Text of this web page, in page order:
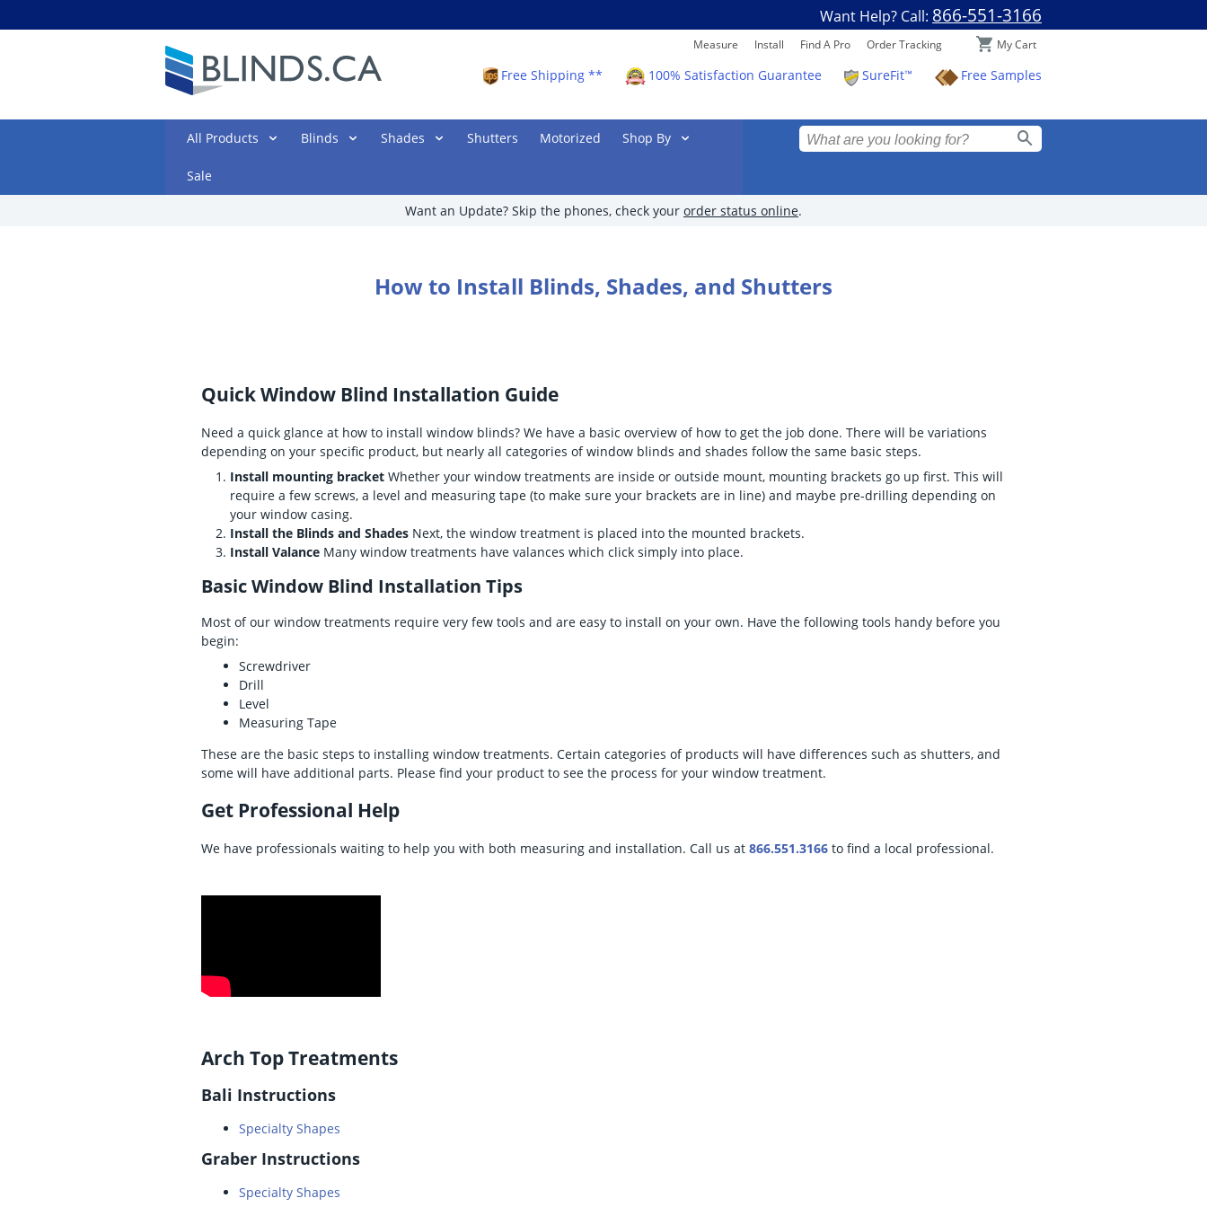
Want Help? Call: 866-551-3166
Measure Install Find A Pro Order Tracking My Cart
Free Shipping ** 100% Satisfaction Guarantee SureFit™ Free Samples
All Products Blinds Shades Shutters Motorized Shop By
Sale
Want an Update? Skip the phones, check your order status online.
How to Install Blinds, Shades, and Shutters
Quick Window Blind Installation Guide
Need a quick glance at how to install window blinds? We have a basic overview of how to get the job done. There will be variations
depending on your specific product, but nearly all categories of window blinds and shades follow the same basic steps.
Install mounting bracket Whether your window treatments are inside or outside mount, mounting brackets go up first. This will
require a few screws, a level and measuring tape (to make sure your brackets are in line) and maybe pre-drilling depending on
your window casing.
Install the Blinds and Shades Next, the window treatment is placed into the mounted brackets.
Install Valance Many window treatments have valances which click simply into place.
Basic Window Blind Installation Tips
Most of our window treatments require very few tools and are easy to install on your own. Have the following tools handy before you
begin:
Screwdriver
Drill
Level
Measuring Tape
These are the basic steps to installing window treatments. Certain categories of products will have differences such as shutters, and
some will have additional parts. Please find your product to see the process for your window treatment.
Get Professional Help
We have professionals waiting to help you with both measuring and installation. Call us at 866.551.3166 to find a local professional.
Arch Top Treatments
Bali Instructions
Specialty Shapes
Graber Instructions
Specialty Shapes